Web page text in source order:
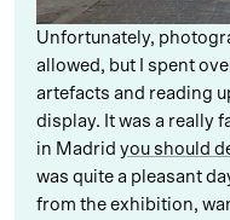
Unfortunately,
allowed, but I spent
artefacts and reading
display. It was a really
in Madrid you should
was quite a pleasant
from the exhibition,